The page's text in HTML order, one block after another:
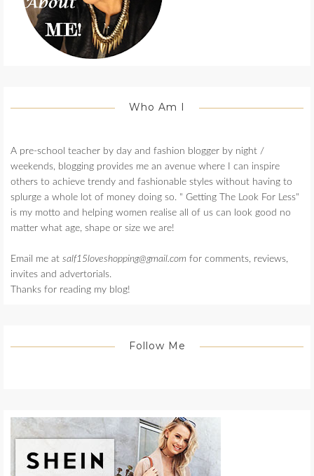
Who Am I
A pre-school teacher by day and fashion blogger by night /
weekends, blogging provides me an avenue where I can inspire
others to achieve trendy and fashionable styles without having to
splurge a whole lot of money doing so. " Getting The Look For Less"
is my motto and helping women realise all of us can look good no
matter what age, shape or size we are!
Email me at salf15loveshopping@gmail.com for comments, reviews,
invites and advertorials.
Thanks for reading my blog!
Follow Me